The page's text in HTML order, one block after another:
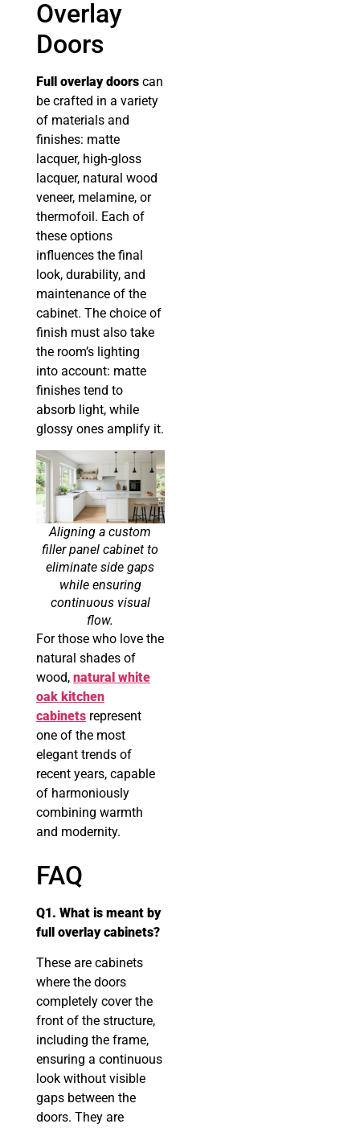
Overlay
Doors
Full overlay doors can
be crafted in a variety
of materials and
finishes: matte
lacquer, high-gloss
lacquer, natural wood
veneer, melamine, or
thermofoil. Each of
these options
influences the final
look, durability, and
maintenance of the
cabinet. The choice of
finish must also take
the room’s lighting
into account: matte
finishes tend to
absorb light, while
glossy ones amplify it.
Aligning a custom
filler panel cabinet to
eliminate side gaps
while ensuring
continuous visual
flow.
For those who love the
natural shades of
wood, natural white
oak kitchen
cabinets represent
one of the most
elegant trends of
recent years, capable
of harmoniously
combining warmth
and modernity.
FAQ
Q1. What is meant by
full overlay cabinets?
These are cabinets
where the doors
completely cover the
front of the structure,
including the frame,
ensuring a continuous
look without visible
gaps between the
doors. They are